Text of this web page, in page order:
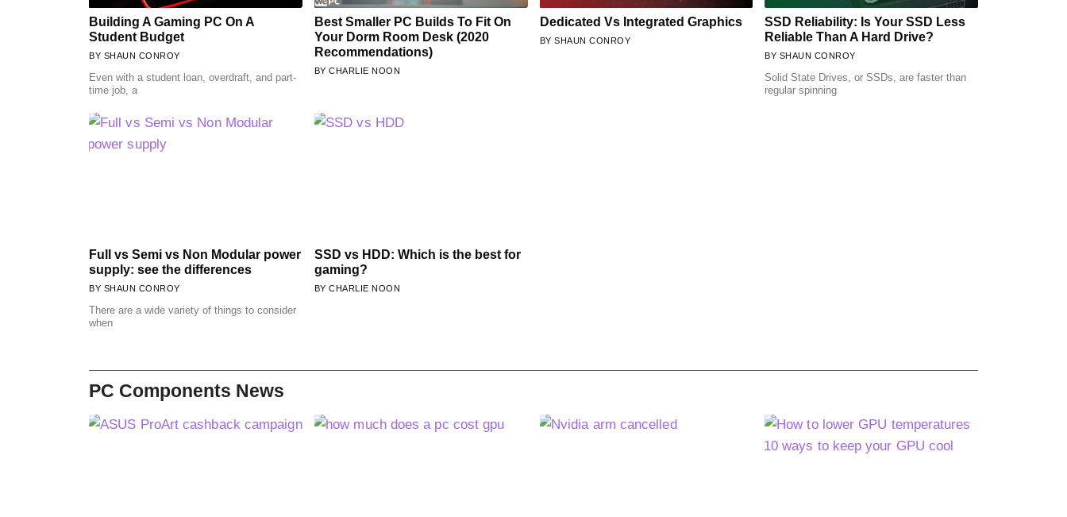
Building A Gaming PC On A
Student Budget
SHAUN CONROY
Even with a student loan, overdraft, and part-
time job, a
Best Smaller PC Builds To Fit On
Your Dorm Room Desk (2020
Recommendations)
CHARLIE NOON
Dedicated Vs Integrated Graphics
SHAUN CONROY
SSD Reliability: Is Your SSD Less
Reliable Than A Hard Drive?
SHAUN CONROY
Solid State Drives, or SSDs, are faster than
regular spinning
Full vs Semi vs Non Modular power
supply: see the differences
SHAUN CONROY
There are a wide variety of things to consider
when
SSD vs HDD: Which is the best for
gaming?
CHARLIE NOON
PC Components News